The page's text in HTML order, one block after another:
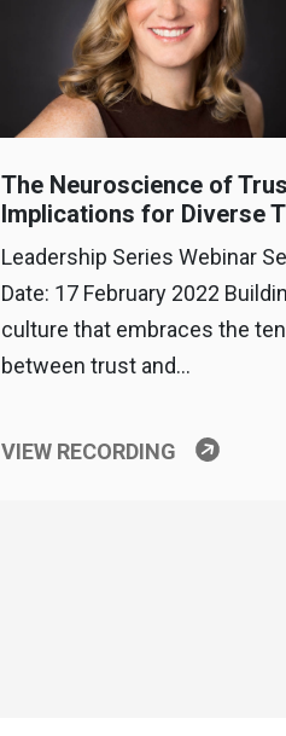
The Neuroscience of
Implications for Diverse
Leadership Series Webinar
Date: 17 February 2022
culture that embraces the
between trust and…
VIEW RECORDING